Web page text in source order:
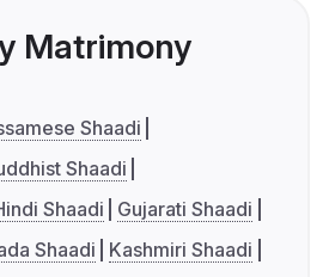
Matrimony
Shaadi
Shaadi
Shaadi
Gujarati Shaadi
Shaadi
Kashmiri Shaadi